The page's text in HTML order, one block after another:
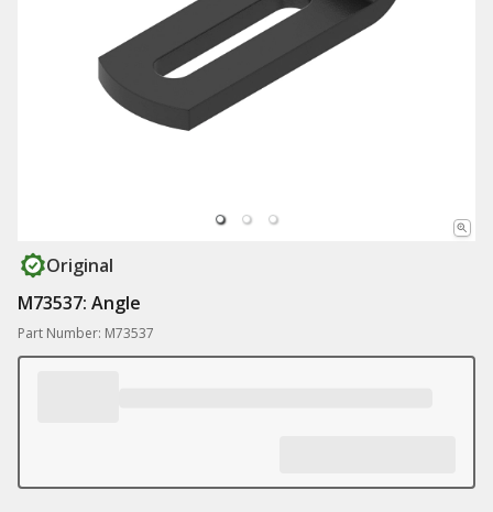
Original
M73537: Angle
Part Number: M73537